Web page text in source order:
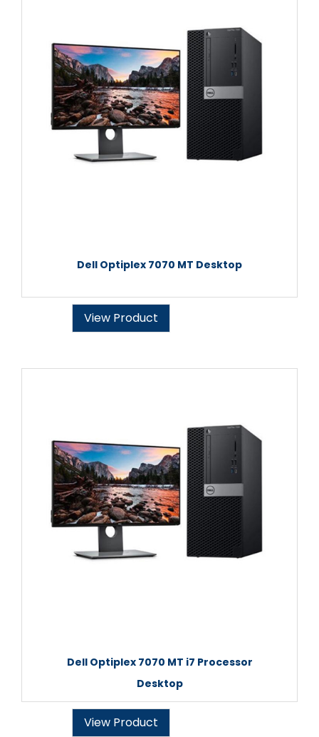
Dell Optiplex 7070 MT Desktop
View Product
Dell Optiplex 7070 MT i7 Processor
Desktop
View Product